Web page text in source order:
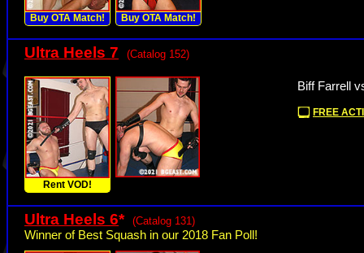
Buy OTA Match! Buy OTA Match!
Ultra Heels 7 (Catalog 152)
Rent VOD!
Biff Farrell
FREE
Ultra Heels 6* (Catalog 131)
Winner of Best Squash in our 2018 Fan Poll!